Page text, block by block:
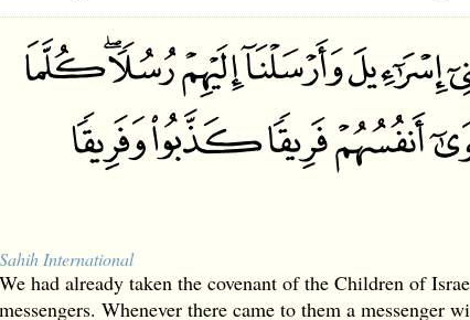
Sahih International
We had already taken the covenant of the Children of
messengers. Whenever there came to them a messenger